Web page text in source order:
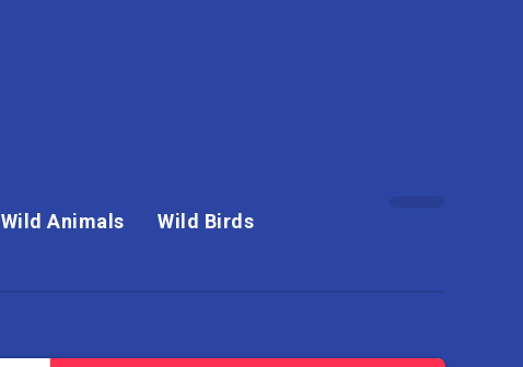
Wild Animals Wild Birds